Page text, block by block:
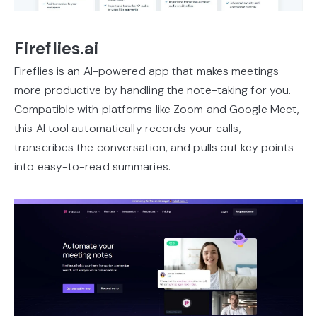
Fireflies.ai
Fireflies is an AI-powered app that makes meetings
more productive by handling the note-taking for you.
Compatible with platforms like Zoom and Google Meet,
this AI tool automatically records your calls,
transcribes the conversation, and pulls out key points
into easy-to-read summaries.